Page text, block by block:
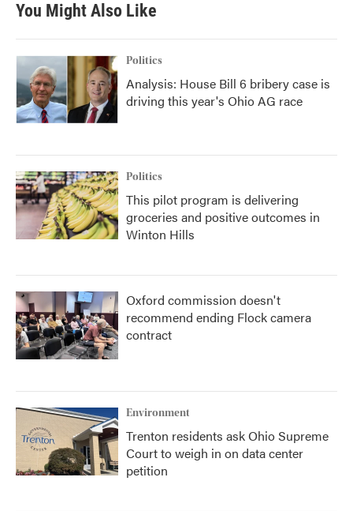
You Might Also Like
Politics
Analysis: House Bill 6 bribery case is
driving this year's Ohio AG race
Politics
This pilot program is delivering
groceries and positive outcomes in
Winton Hills
Oxford commission doesn't
recommend ending Flock camera
contract
Environment
Trenton residents ask Ohio Supreme
Court to weigh in on data center
petition